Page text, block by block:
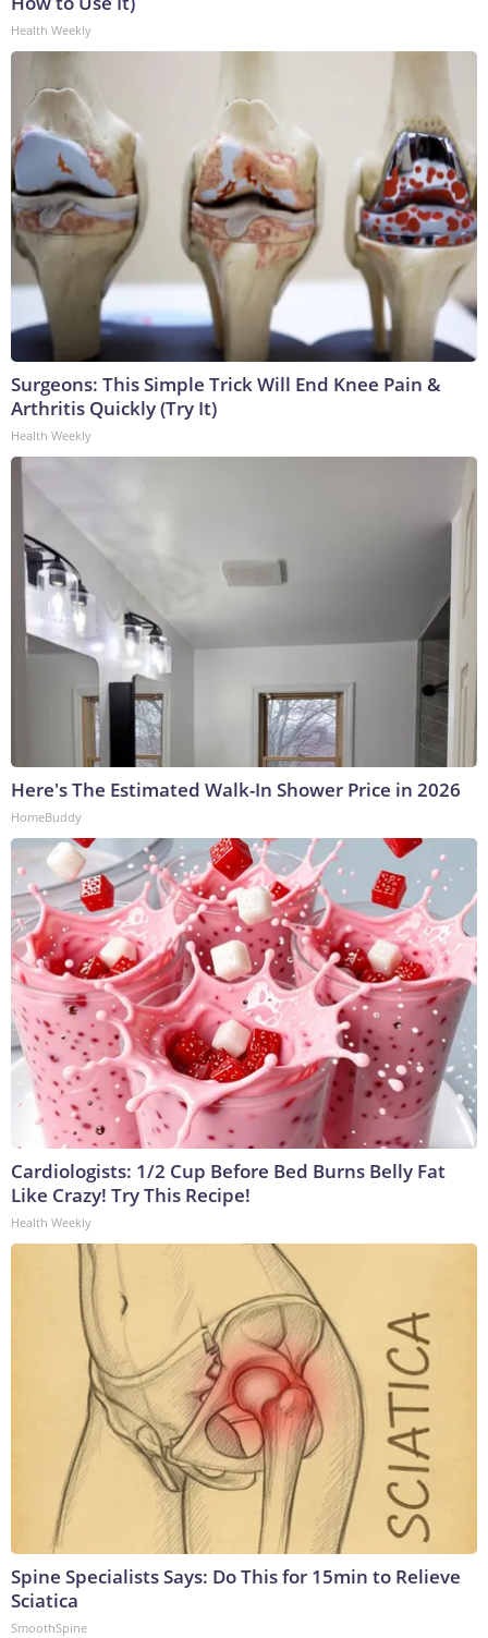
Health Weekly
Surgeons: This Simple Trick Will End Knee Pain &
Arthritis Quickly (Try It)
Health Weekly
Here's The Estimated Walk-In Shower Price in 2026
HomeBuddy
Cardiologists: 1/2 Cup Before Bed Burns Belly Fat
Like Crazy! Try This Recipe!
Health Weekly
Spine Specialists Says: Do This for 15min to Relieve
Sciatica
SmoothSpine